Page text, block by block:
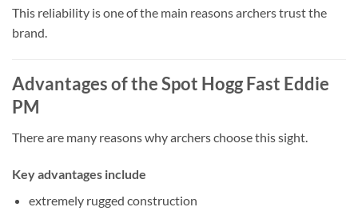
This reliability is one of the main reasons archers trust the
brand.
Advantages of the Spot Hogg Fast Eddie
PM
There are many reasons why archers choose this sight.
Key advantages include
extremely rugged construction